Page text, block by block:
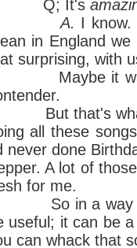
It's
I know.
in England
surprising, with
it was
that's what's
all these
never done
A lot of
for me.
in a way it's
useful; it can be
can whack that